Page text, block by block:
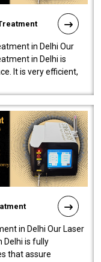
in Delhi Our
in Delhi is
It is very efficient,
in Delhi Our Laser
Delhi is fully
that assure